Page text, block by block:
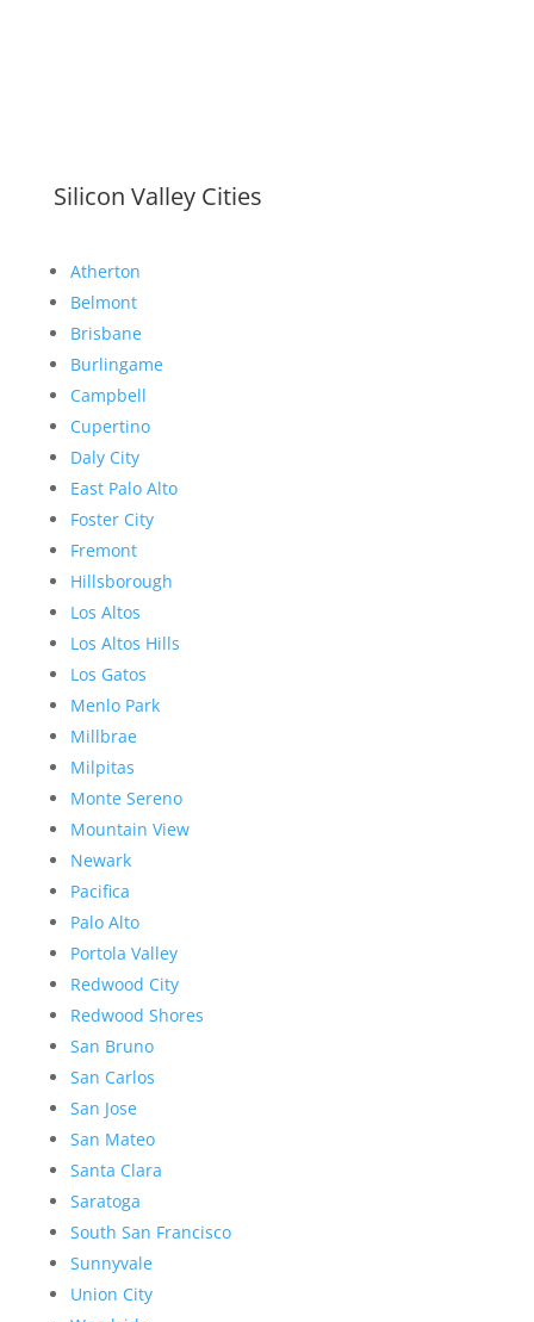
Silicon Valley Cities
Atherton
Belmont
Brisbane
Burlingame
Campbell
Cupertino
Daly City
East Palo Alto
Foster City
Fremont
Hillsborough
Los Altos
Los Altos Hills
Los Gatos
Menlo Park
Millbrae
Milpitas
Monte Sereno
Mountain View
Newark
Pacifica
Palo Alto
Portola Valley
Redwood City
Redwood Shores
San Bruno
San Carlos
San Jose
San Mateo
Santa Clara
Saratoga
South San Francisco
Sunnyvale
Union City